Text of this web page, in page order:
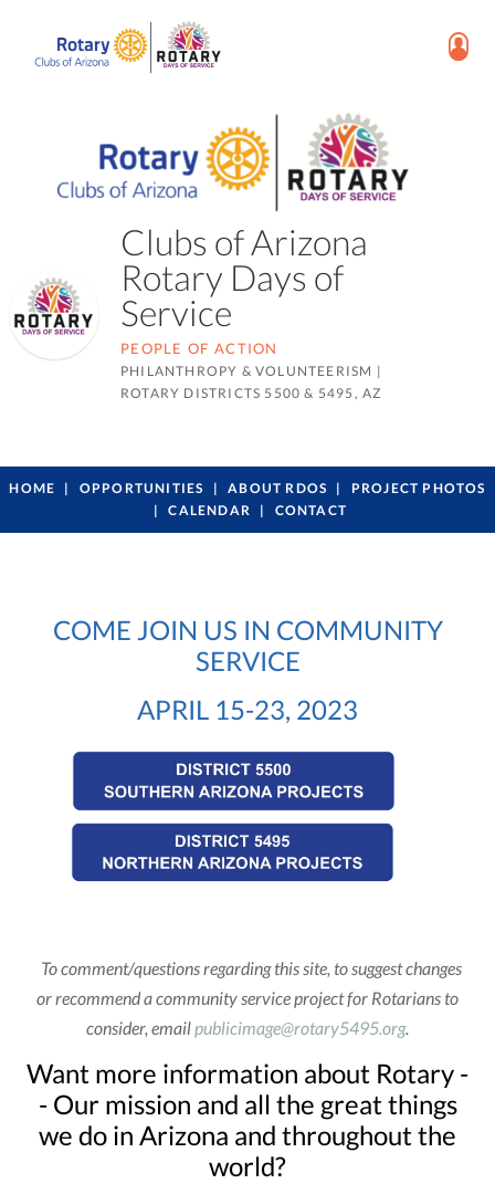
Clubs of Arizona
Rotary Days of
Service
PEOPLE OF ACTION
PHILANTHROPY & VOLUNTEERISM |
ROTARY DISTRICTS 5500 & 5495, AZ
HOME OPPORTUNITIES ABOUT RDOS
PROJECT PHOTOS
CALENDAR
CONTACT
COME JOIN US IN COMMUNITY
SERVICE
APRIL 15-23, 2023
To comment/questions regarding this site, to suggest changes
or recommend a community service project for Rotarians to
consider, emailpublicimage@rotary5495.org.
Want more information about Rotary -
- Our mission and all the great things
we do in Arizona and throughout the
world?